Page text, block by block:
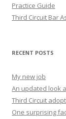
Practice Guide
Third Circuit Bar
RECENT POSTS
My new job
An updated look
Third Circuit
One surprising